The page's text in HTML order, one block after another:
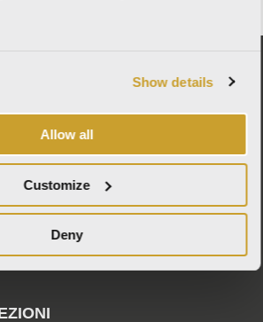
Show details
Allow all
Customize
Deny
FABBRICA AVA
+390546 656223
and coordination of Wienerberger AG.
Condizioni generali di vendita